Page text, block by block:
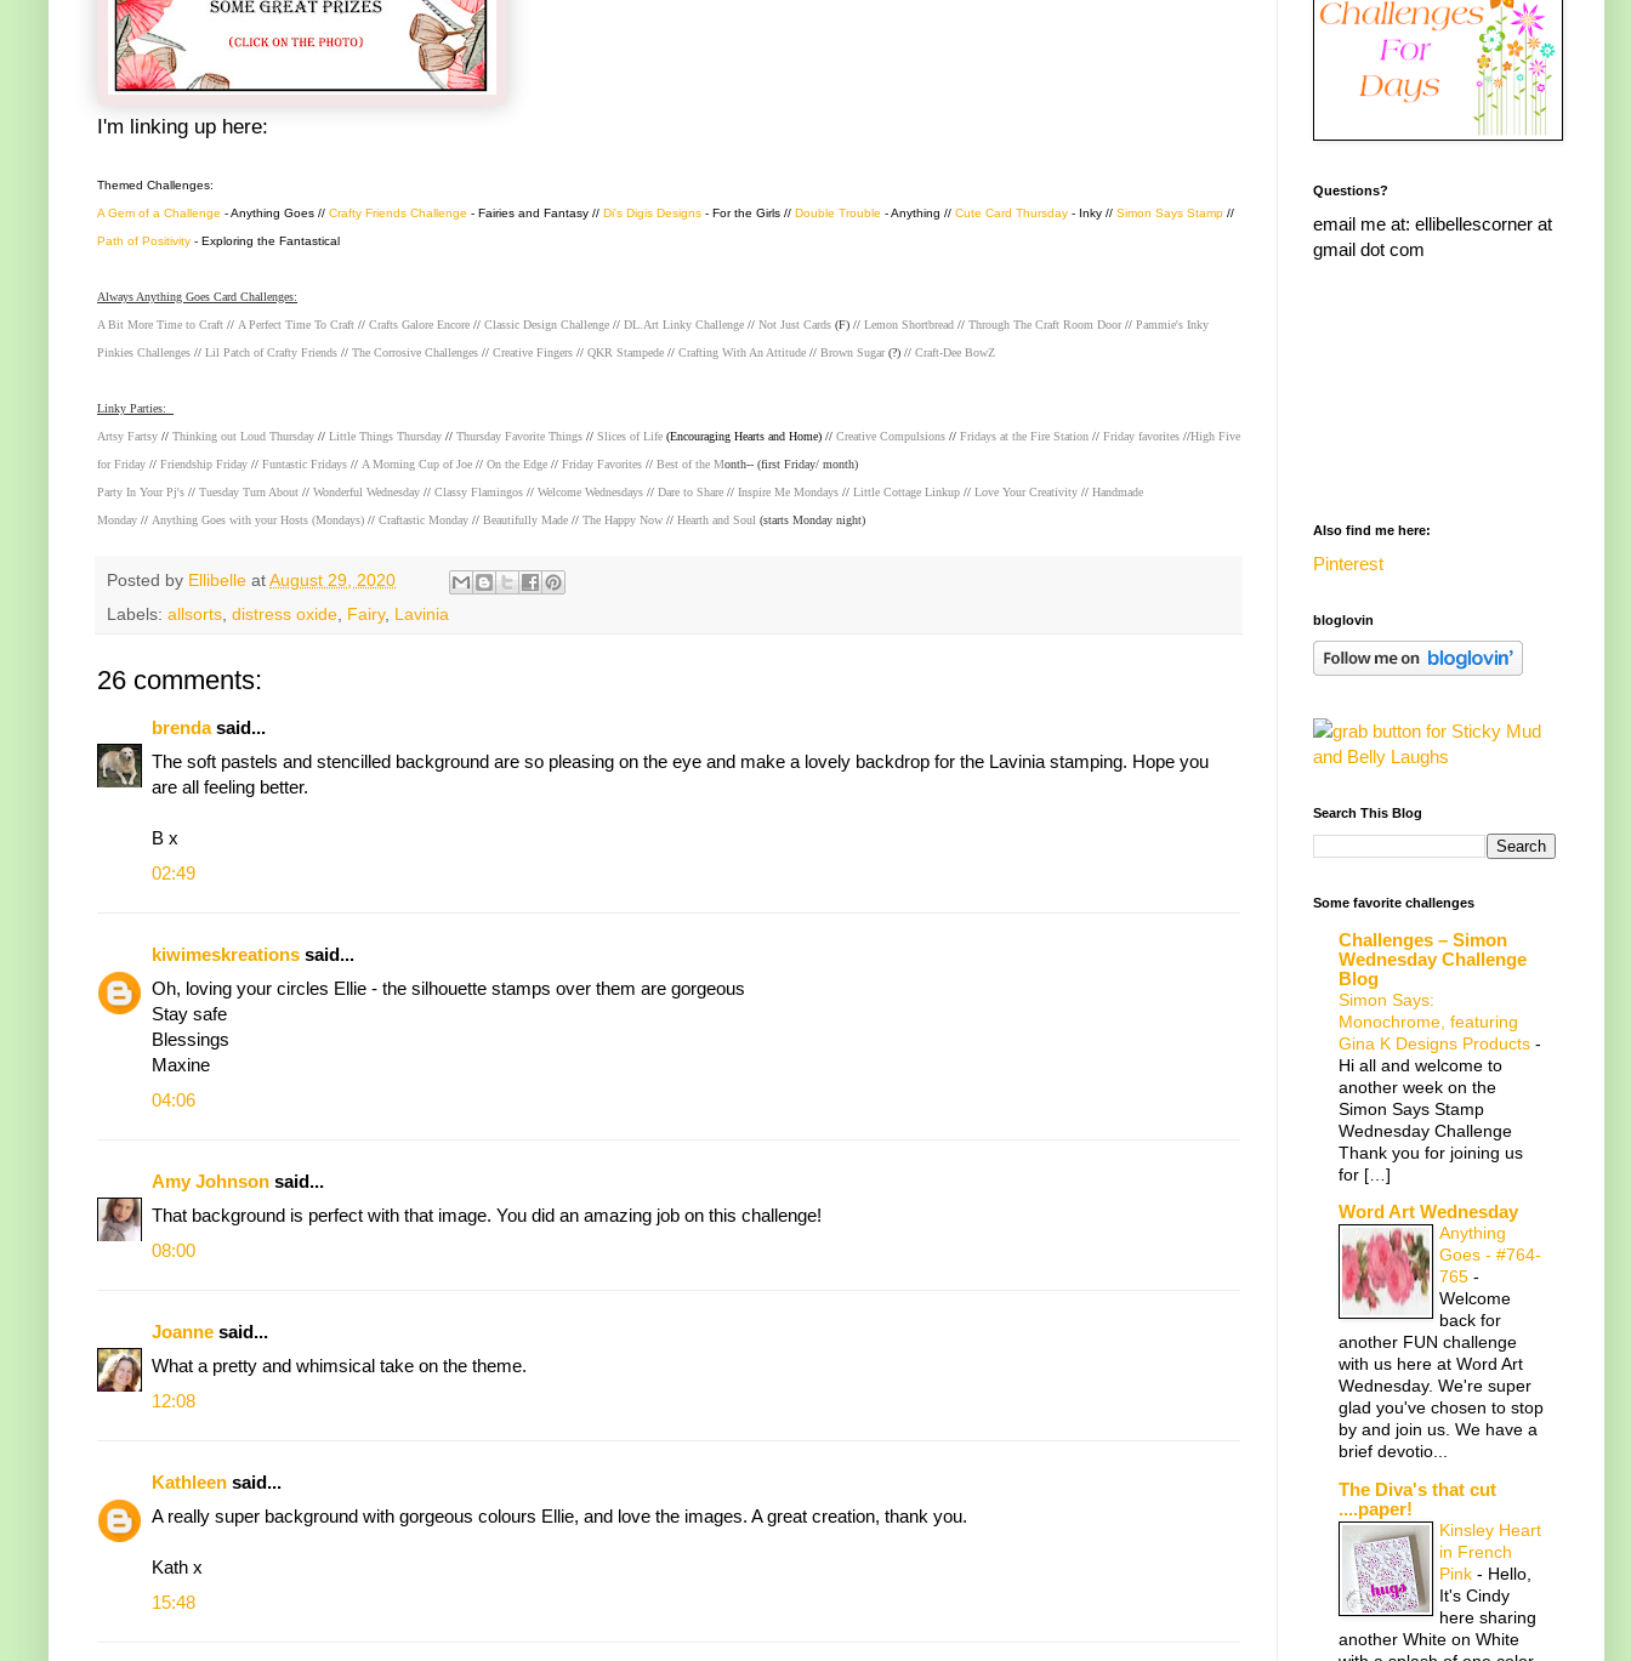
I'm linking up here:
Themed Challenges:
A Gem of a Challenge - Anything Goes // Crafty Friends Challenge - Fairies and Fantasy // Di's Digis Designs - For the Girls // Double Trouble - Anything // Cute Card Thursday - Inky // Simon Says Stamp //
Path of Positivity - Exploring the Fantastical
Always Anything Goes Card Challenges:
A Bit More Time to Craft // A Perfect Time To Craft // Crafts Galore Encore // Classic Design Challenge // DL.Art Linky Challenge // Not Just Cards (F) // Lemon Shortbread // Through The Craft Room Door// Pammie's Inky
Pinkies Challenges // Lil Patch of Crafty Friends // The Corrosive Challenges // Creative Fingers // QKR Stampede // Crafting With An Attitude // Brown Sugar(?) // Craft-Dee BowZ
Linky Parties:
Artsy Fartsy // Thinking out Loud Thursday // Little Things Thursday // Thursday Favorite Things // Slices of Life (Encouraging Hearts and Home) // Creative Compulsions // Fridays at the Fire Station // Friday favorites //High Five
for Friday // Friendship Friday // Funtastic Fridays // A Morning Cup of Joe // On the Edge // Friday Favorites // Best of the Month-- (first Friday/ month)
Party In Your Pj's // Tuesday Turn About // Wonderful Wednesday // Classy Flamingos // Welcome Wednesdays // Dare to Share // Inspire Me Mondays // Little Cottage Linkup // Love Your Creativity // Handmade
Monday // Anything Goes with your Hosts (Mondays) // Craftastic Monday // Beautifully Made // The Happy Now // Hearth and Soul (starts Monday night)
Posted by Ellibelle at August 29, 2020
Labels: allsorts distress oxide Fairy, Lavinia
26 comments:
brendasaid...
The soft pastels and stencilled background are so pleasing on the eye and make a lovely backdrop for the Lavinia stamping. Hope you
are all feeling better.
B x
02:49
kiwimeskreations said...
Oh, loving your circles Ellie - the silhouette stamps over them are gorgeous
Stay safe
Blessings
Maxine
04:06
Amy Johnson said...
That background is perfect with that image. You did an amazing job on this challenge!
08:00
Joanne said...
What a pretty and whimsical take on the theme.
12:08
Kathleen said...
A really super background with gorgeous colours Ellie, and love the images. A great creation, thank you.
Kath x
15:48
Questions?
email me at: ellibellescorner at
gmail dot com
Also find me here:
Pinterest
bloglovin
Search This Blog
Some favorite challenges
Challenges – Simon
Wednesday Challenge
Blog
Simon Says:
Monochrome, featuring
Gina K Designs Products -
Hi all and welcome to
another week on the
Simon Says Stamp
Wednesday Challenge
Thank you for joining us
for […]
Word Art Wednesday
Anything
Goes - #764-
765 -
Welcome
back for
another FUN challenge
with us here at Word Art
Wednesday. We're super
glad you've chosen to stop
by and join us. We have a
brief devotio...
The Diva's that cut
....paper!
Kinsley Heart
in French
Pink - Hello,
It's Cindy
here sharing
another White on White